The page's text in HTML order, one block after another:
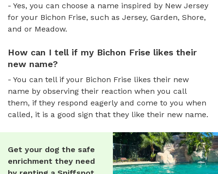
- Yes, you can choose a name inspired by New Jersey
for your Bichon Frise, such as Jersey, Garden, Shore,
and or Meadow.
How can I tell if my Bichon Frise likes their
new name?
- You can tell if your Bichon Frise likes their new
name by observing their reaction when you call
them, if they respond eagerly and come to you when
called, it is a good sign that they like their new name.
Get your dog the safe
enrichment they need